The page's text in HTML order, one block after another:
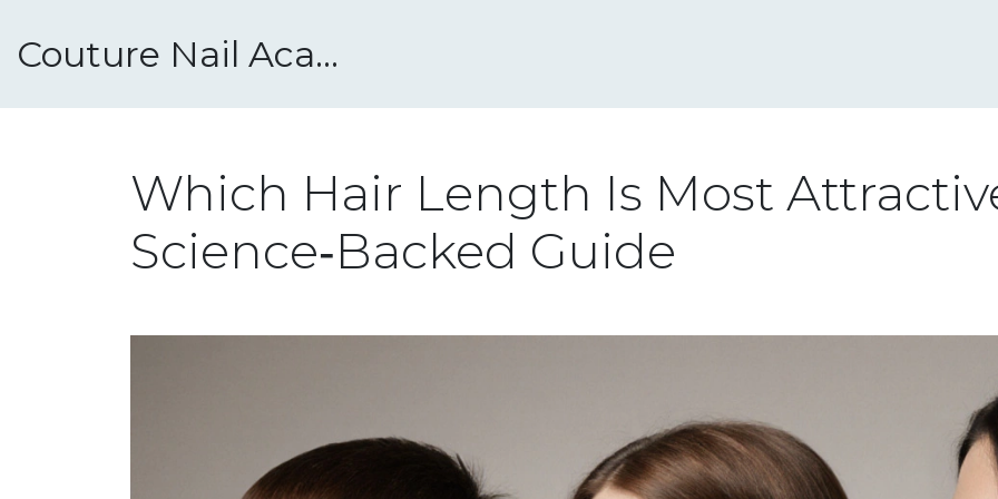
Couture Nail Academy
Which Hair Length Is Most
Science‑Backed Guide